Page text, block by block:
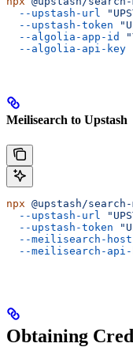
  --upstash-url
  --upstash-token
  --algolia-app-id
  --algolia-api-key
Meilisearch to Upstash
npx @upstash/
  --upstash-url
  --upstash-token
  --meilisearch-host
--meilisearch-
Obtaining